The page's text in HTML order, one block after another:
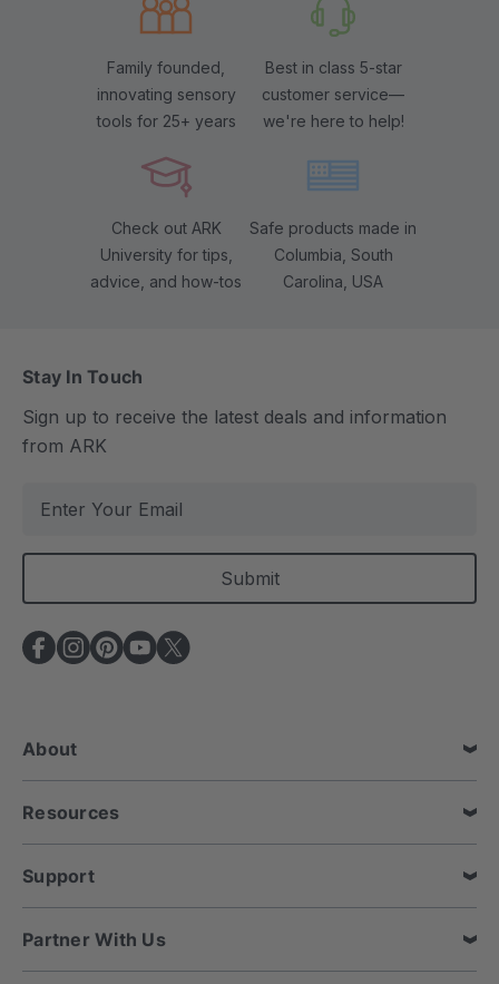
Family founded,
innovating sensory
tools for 25+ years
Best in class 5-star
customer service—
we're here to help!
Check out ARK
University for tips,
advice, and how-tos
Safe products made in
Columbia, South
Carolina, USA
Stay In Touch
Sign up to receive the latest deals and information
from ARK
a
l
A
d
e
s
s
About
Resources
Support
Partner With Us